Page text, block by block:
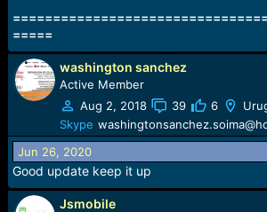
=====
washington sanchez
Active Member
Aug 2, 2018
39 6
Skype
Jun 26, 2020
Good update keep it up
Jsmobile